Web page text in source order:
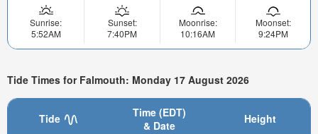
Sunrise:
5:52AM
Sunset:
7:40PM
Moonrise:
10:16AM
Moonset:
9:24PM
Tide Times for Falmouth: Monday 17 August 2026
Tide
Time (EDT)
& Date
Height